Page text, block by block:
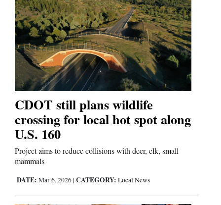
CDOT still plans wildlife
crossing for local hot spot along
U.S. 160
Project aims to reduce collisions with deer, elk, small
mammals
DATE: Mar 6, 2026 | CATEGORY: Local News